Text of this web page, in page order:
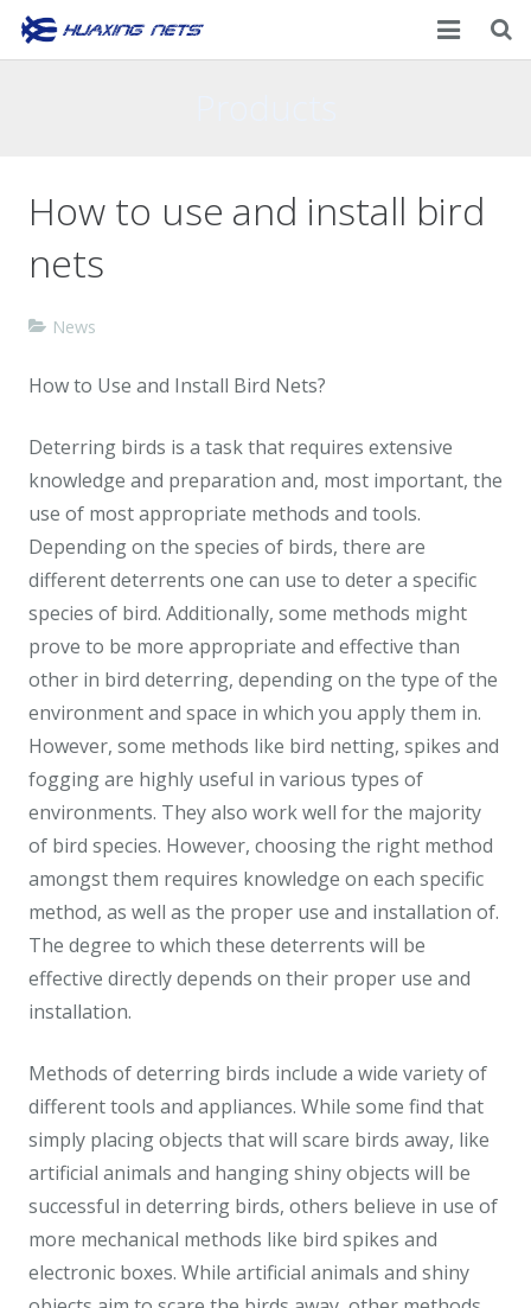
Products
News
How to use and install bird
nets
News
How to Use and Install Bird Nets?
Deterring birds is a task that requires extensive
knowledge and preparation and, most important, the
use of most appropriate methods and tools.
Depending on the species of birds, there are
different deterrents one can use to deter a specific
species of bird. Additionally, some methods might
prove to be more appropriate and effective than
other in bird deterring, depending on the type of the
environment and space in which you apply them in.
However, some methods like bird netting, spikes and
fogging are highly useful in various types of
environments. They also work well for the majority
of bird species. However, choosing the right method
amongst them requires knowledge on each specific
method, as well as the proper use and installation of.
The degree to which these deterrents will be
effective directly depends on their proper use and
installation.
Methods of deterring birds include a wide variety of
different tools and appliances. While some find that
simply placing objects that will scare birds away, like
artificial animals and hanging shiny objects will be
successful in deterring birds, others believe in use of
more mechanical methods like bird spikes and
electronic boxes. While artificial animals and shiny